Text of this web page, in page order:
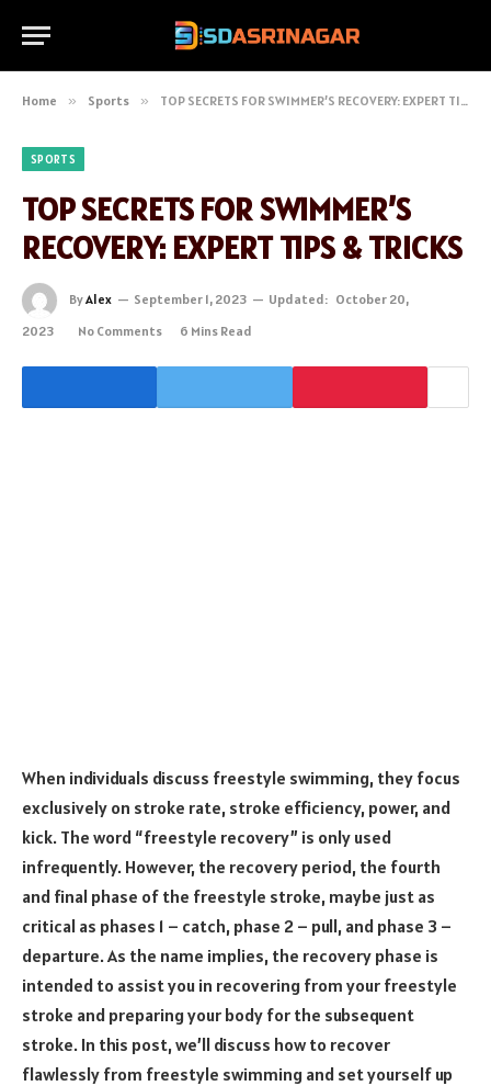
Home » Sports » TOP SECRETS FOR SWIMMER’S RECOVERY: EXPERT TIPS & TRICKS
SPORTS
TOP SECRETS FOR SWIMMER’S
RECOVERY: EXPERT TIPS & TRICKS
ByAlex September 1, 2023 Updated: October 20,
2023
No Comments 6 Mins Read
When individuals discuss freestyle swimming, they focus
exclusively on stroke rate, stroke efficiency, power, and
kick. The word “freestyle recovery” is only used
infrequently. However, the recovery period, the fourth
and final phase of the freestyle stroke, maybe just as
critical as phases 1 – catch, phase 2 – pull, and phase 3 –
departure. As the name implies, the recovery phase is
intended to assist you in recovering from your freestyle
stroke and preparing your body for the subsequent
stroke. In this post, we’ll discuss how to recover
flawlessly from freestyle swimming and set yourself up